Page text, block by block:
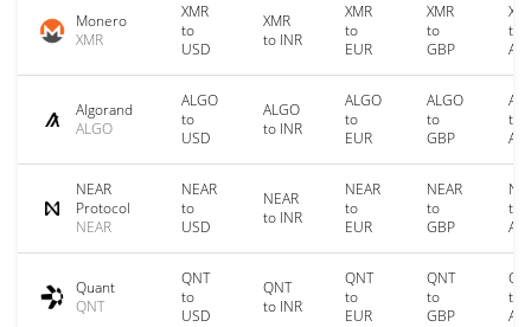
Monero
XMR
XMR
to
USD
XMR
to INR
XMR
to
EUR
XMR
to
GBP
to
Algorand
ALGO
ALGO
to
USD
ALGO
to INR
ALGO
to
EUR
ALGO
to
GBP
to
NEAR
Protocol
NEAR
NEAR
to
USD
NEAR
to INR
NEAR
to
EUR
NEAR
to
GBP
to
Quant
QNT
QNT
to
USD
QNT
to INR
QNT
to
EUR
QNT
to
GBP
to